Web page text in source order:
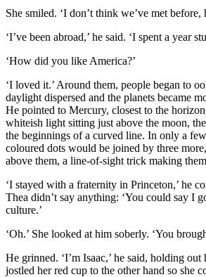
She smiled. ‘I don’t think we’ve met before,
‘I’ve been abroad,’ he said. ‘I spent a year
‘How did you like America?’
‘I loved it.’ Around them, people began to
daylight dispersed and the planets became
He pointed to Mercury, closest to the
whiteish light sitting just above the moon,
the beginnings of a curved line. In only a
coloured dots would be joined by three
above them, a line‑of‑sight trick making
‘I stayed with a fraternity in Princeton,’ he
Thea didn’t say anything: ‘You could say I
culture.’
‘Oh.’ She looked at him soberly. ‘You
He grinned. ‘I’m Isaac,’ he said, holding
jostled her red cup to the other hand so she